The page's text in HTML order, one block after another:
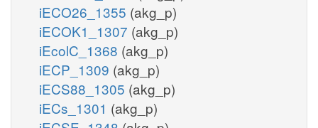
iECO26_1355 (akg_p)
iECOK1_1307 (akg_p)
iEcolC_1368 (akg_p)
iECP_1309 (akg_p)
iECS88_1305 (akg_p)
iECs_1301 (akg_p)